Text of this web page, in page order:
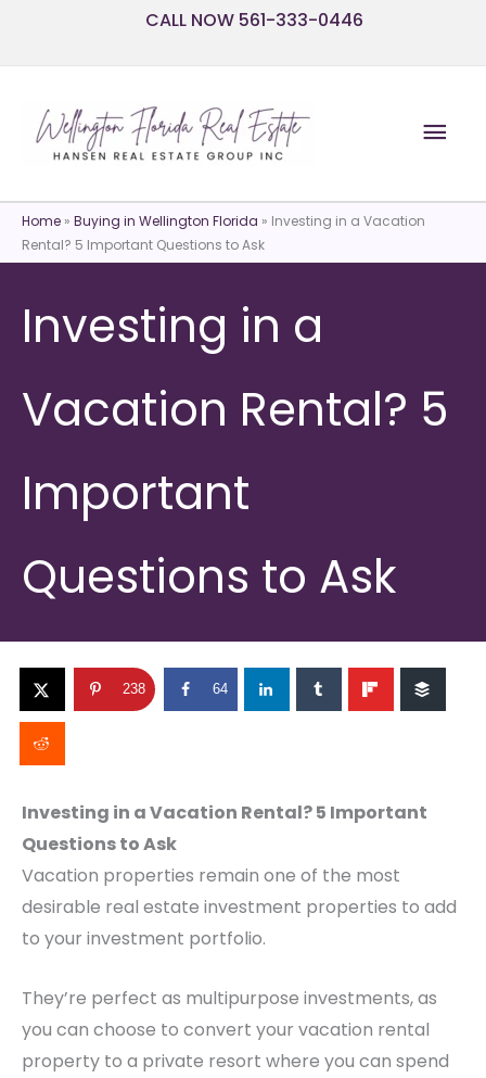
CALL NOW 561-333-0446
Home » Buying in Wellington Florida » Investing in a Vacation
Rental? 5 Important Questions to Ask
Investing in a
Vacation Rental? 5
Important
Questions to Ask
238 64
Investing in a Vacation Rental? 5 Important
Questions to Ask
Vacation properties remain one of the most
desirable real estate investment properties to add
to your investment portfolio.
They’re perfect as multipurpose investments, as
you can choose to convert your vacation rental
property to a private resort where you can spend